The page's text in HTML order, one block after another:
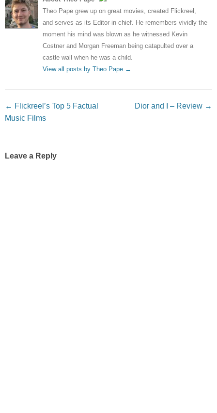
Theo Pape grew up on great movies, created Flickreel,
and serves as its Editor-in-chief. He remembers vividly the
moment his mind was blown as he witnessed Kevin
Costner and Morgan Freeman being catapulted over a
castle wall when he was a child.
View all posts by Theo Pape →
Post navigation
← Flickreel’s Top 5 Factual
Music Films
Dior and I – Review →
Leave a Reply